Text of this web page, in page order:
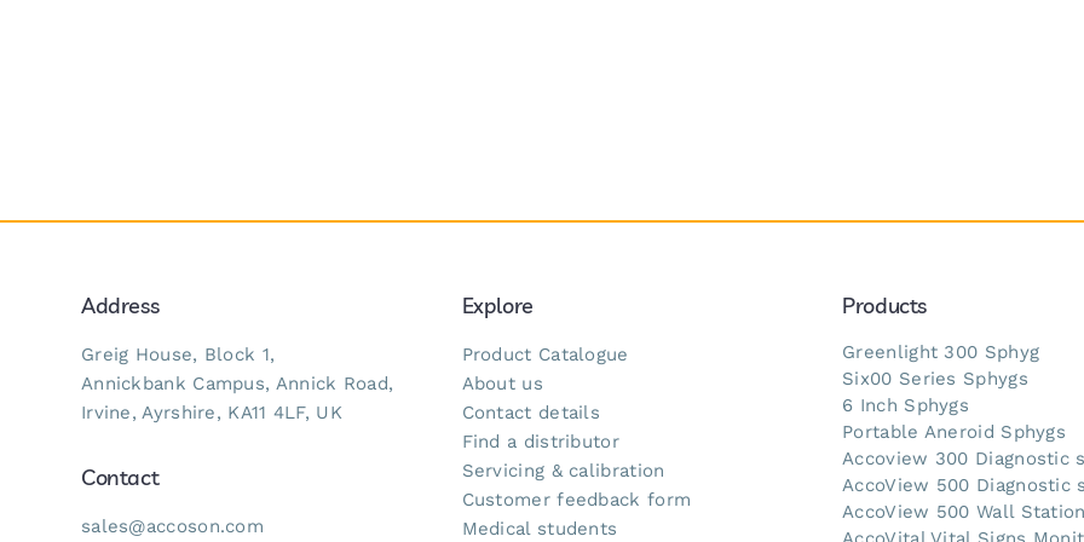
Address
Greig House, Block 1,
Annickbank Campus, Annick Road,
Irvine, Ayrshire, KA11 4LF, UK
Contact
sales@accoson.com
Explore
Product Catalogue
About us
Contact details
Find a distributor
Servicing & calibration
Customer feedback form
Medical students
Products
Greenlight 300 Sphyg
Six00 Series Sphygs
6 Inch Sphygs
Portable Aneroid Sphygs
Accoview 300 Diagnostic
AccoView 500 Diagnostic
AccoView 500 Wall Station